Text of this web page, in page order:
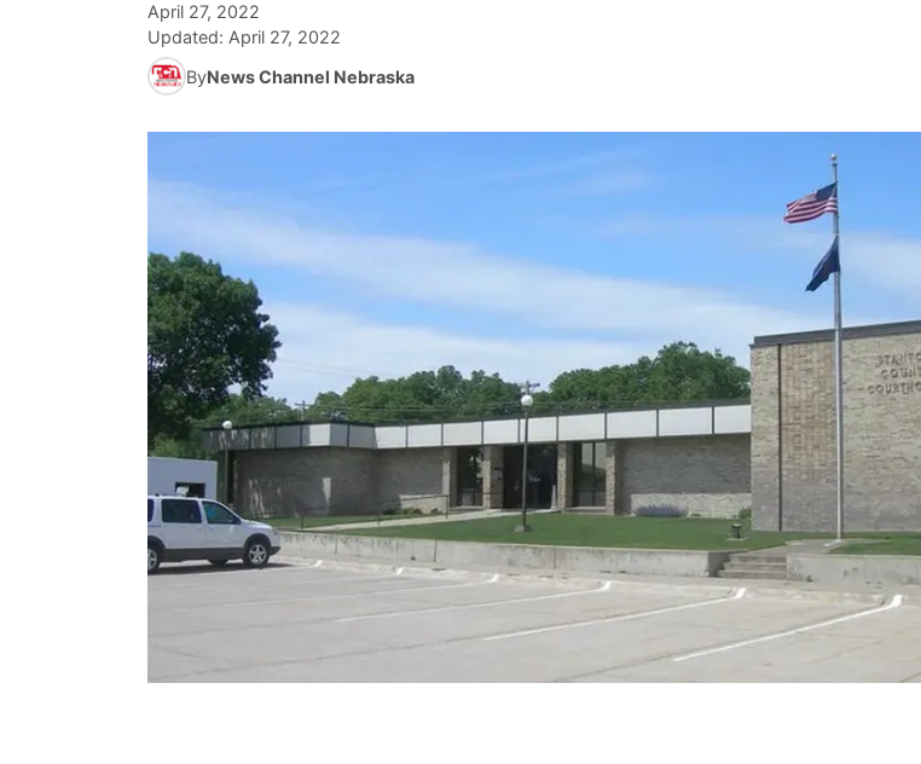
April 27, 2022
Updated: April 27, 2022
ByNews Channel Nebraska